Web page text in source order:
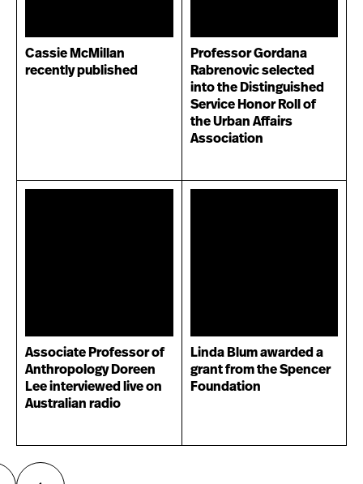
Cassie McMillan
recently published
Professor Gordana
Rabrenovic selected
into the Distinguished
Service Honor Roll of
the Urban Affairs
Association
Associate Professor of
Anthropology Doreen
Lee interviewed live on
Australian radio
Linda Blum awarded a
grant from the Spencer
Foundation